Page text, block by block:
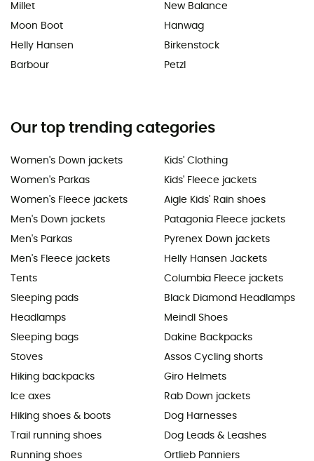
Millet
Moon Boot
Helly Hansen
Barbour
New Balance
Hanwag
Birkenstock
Petzl
Our top trending categories
Women's Down jackets
Women's Parkas
Women's Fleece jackets
Men's Down jackets
Men's Parkas
Men's Fleece jackets
Tents
Sleeping pads
Headlamps
Sleeping bags
Stoves
Hiking backpacks
Ice axes
Hiking shoes & boots
Trail running shoes
Running shoes
Kids' Clothing
Kids' Fleece jackets
Aigle Kids' Rain shoes
Patagonia Fleece jackets
Pyrenex Down jackets
Helly Hansen Jackets
Columbia Fleece jackets
Black Diamond Headlamps
Meindl Shoes
Dakine Backpacks
Assos Cycling shorts
Giro Helmets
Rab Down jackets
Dog Harnesses
Dog Leads & Leashes
Ortlieb Panniers